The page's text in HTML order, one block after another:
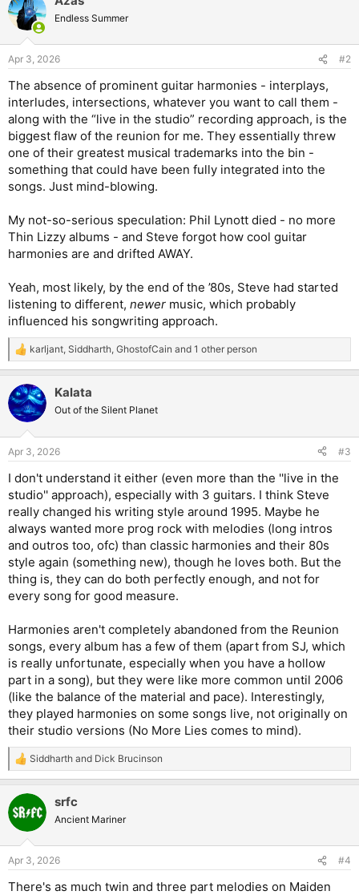
t
i
s
Endless Summer
Apr 3, 2026 #2
The absence of prominent guitar harmonies - interplays,
interludes, intersections, whatever you want to call them -
along with the “live in the studio” recording approach, is the
biggest flaw of the reunion for me. They essentially threw
one of their greatest musical trademarks into the bin -
something that could have been fully integrated into the
songs. Just mind-blowing.
My not-so-serious speculation: Phil Lynott died - no more
Thin Lizzy albums - and Steve forgot how cool guitar
harmonies are and drifted AWAY.
Yeah, most likely, by the end of the ’80s, Steve had started
listening to different, newer music, which probably
influenced his songwriting approach.
R
e
c
t
i
s
karljant, Siddharth, GhostofCain and 1 other person
Kalata
Out of the Silent Planet
Apr 3, 2026 #3
I don't understand it either (even more than the ''live in the
studio'' approach), especially with 3 guitars. I think Steve
really changed his writing style around 1995. Maybe he
always wanted more prog rock with melodies (long intros
and outros too, ofc) than classic harmonies and their 80s
style again (something new), though he loves both. But the
thing is, they can do both perfectly enough, and not for
every song for good measure.
Harmonies aren't completely abandoned from the Reunion
songs, every album has a few of them (apart from SJ, which
is really unfortunate, especially when you have a hollow
part in a song), but they were like more common until 2006
(like the balance of the material and pace). Interestingly,
they played harmonies on some songs live, not originally on
their studio versions (No More Lies comes to mind).
R
e
c
t
i
s
Siddharth and Dick Brucinson
srfc
Ancient Mariner
Apr 3, 2026 #4
There's as much twin and three part melodies on Maiden